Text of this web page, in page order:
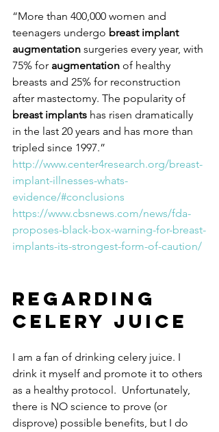
“More than 400,000 women and
teenagers undergo breast implant
augmentation surgeries every year, with
75% for augmentation of healthy
breasts and 25% for reconstruction
after mastectomy. The popularity of
breast implants has risen dramatically
in the last 20 years and has more than
tripled since 1997.”
http://www.center4research.org/breast-
implant-illnesses-whats-
evidence/#conclusions
https://www.cbsnews.com/news/fda-
proposes-black-box-warning-for-breast-
implants-its-strongest-form-of-caution/
Regarding
Celery Juice
I am a fan of drinking celery juice. I
drink it myself and promote it to others
as a healthy protocol.  Unfortunately,
there is NO science to prove (or
disprove) possible benefits, but I do